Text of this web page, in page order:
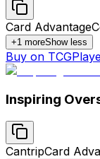
Card Advantage
+1 moreShow less
Buy on
Inspiring
CantripCard